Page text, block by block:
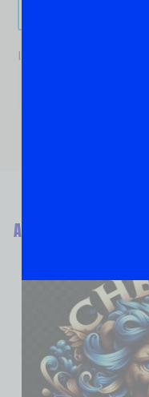
If you are human, leave
ABOUT